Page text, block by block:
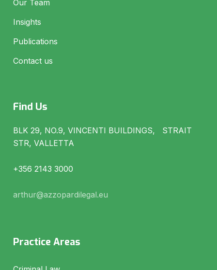
Our Team
Insights
Publications
Contact us
Find Us
BLK 29, NO.9, VINCENTI BUILDINGS, STRAIT
STR, VALLETTA
+356 2143 3000
arthur@azzopardilegal.eu
Practice Areas